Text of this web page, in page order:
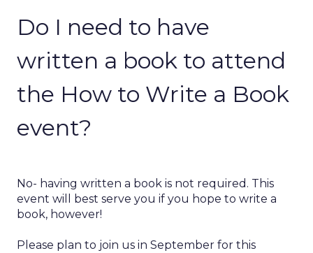
Do I need to have
written a book to attend
the How to Write a Book
event?
No- having written a book is not required. This
event will best serve you if you hope to write a
book, however!
Please plan to join us in September for this